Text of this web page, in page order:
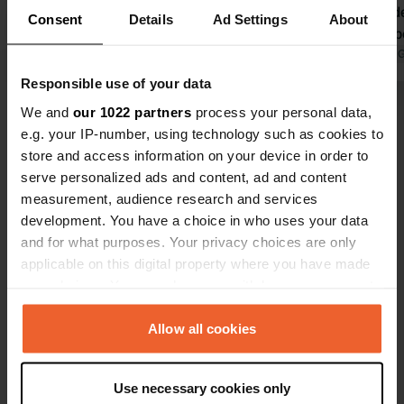
Consent Details Ad Settings About
Responsible use of your data
We and our 1022 partners process your personal data,
e.g. your IP-number, using technology such as cookies to
store and access information on your device in order to
serve personalized ads and content, ad and content
measurement, audience research and services
development. You have a choice in who uses your data
and for what purposes. Your privacy choices are only
applicable on this digital property where you have made
any time from the Cookie Declaration or by clicking on
the Privacy trigger icon.
Collect information about your geographical location
Allow all cookies
Use necessary cookies only
great care by a family, and you can
sanitary facilities are always very
pleasant (swimming caps are
mandatory), and the beautiful sandy
beach is also a major asset. For us,
this is a cozy place we love to return
to time and again. A warm, well-
maintained campsite in a prime
location!
always
necessary
not apply
(something
century).
beach
place here.
Translated by
Show all 24 reviews
Have you been here?
Contact
Location
18010, Cervo, Italy